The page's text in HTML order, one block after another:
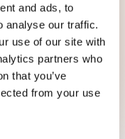
and ads, to
analyse our traffic.
use of our site with
partners who
that you’ve
from your use